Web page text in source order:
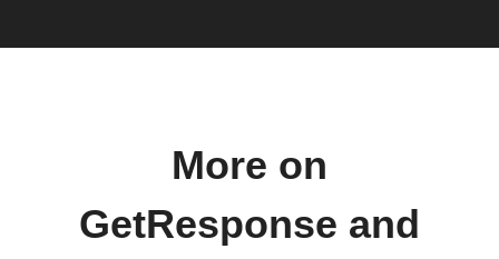
More on
GetResponse and